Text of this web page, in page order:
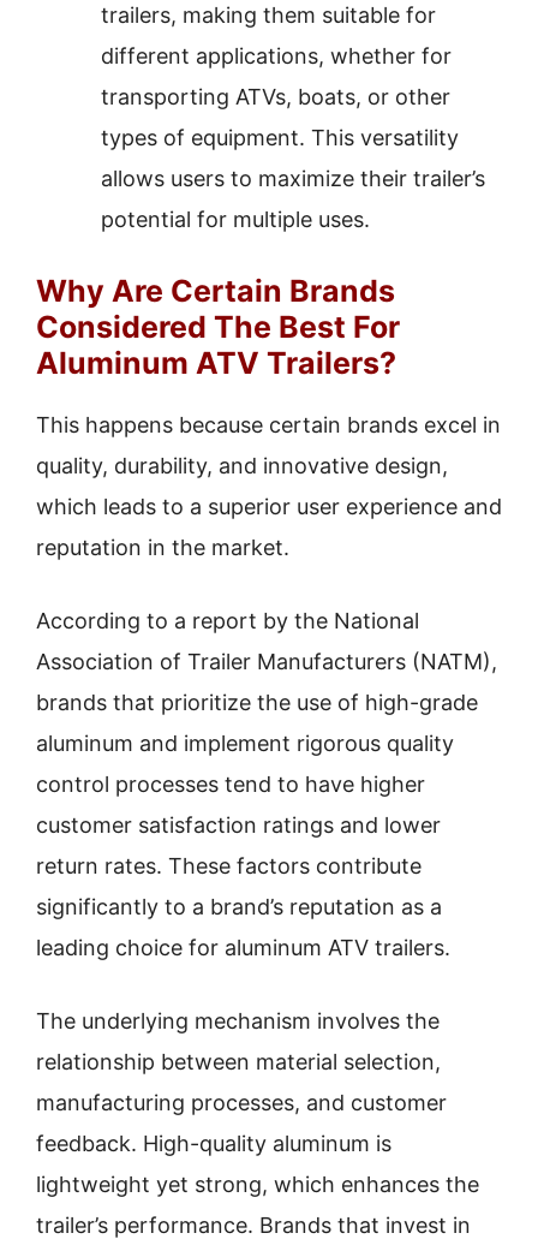
trailers, making them suitable for
different applications, whether for
transporting ATVs, boats, or other
types of equipment. This versatility
allows users to maximize their trailer’s
potential for multiple uses.
Why Are Certain Brands
Considered The Best For
Aluminum ATV Trailers?
This happens because certain brands excel in
quality, durability, and innovative design,
which leads to a superior user experience and
reputation in the market.
According to a report by the National
Association of Trailer Manufacturers (NATM),
brands that prioritize the use of high-grade
aluminum and implement rigorous quality
control processes tend to have higher
customer satisfaction ratings and lower
return rates. These factors contribute
significantly to a brand’s reputation as a
leading choice for aluminum ATV trailers.
The underlying mechanism involves the
relationship between material selection,
manufacturing processes, and customer
feedback. High-quality aluminum is
lightweight yet strong, which enhances the
trailer’s performance. Brands that invest in